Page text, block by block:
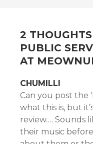
2
PUBLIC
AT
CHUMILLI
Can you post the
what this is, but
review…. Sounds
their music